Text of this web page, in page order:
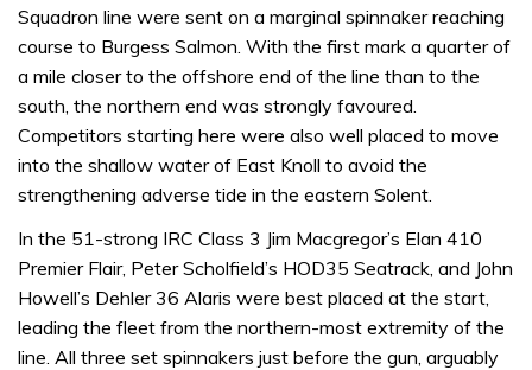
Squadron line were sent on a marginal spinnaker reaching
course to Burgess Salmon. With the first mark a quarter of
a mile closer to the offshore end of the line than to the
south, the northern end was strongly favoured.
Competitors starting here were also well placed to move
into the shallow water of East Knoll to avoid the
strengthening adverse tide in the eastern Solent.
In the 51-strong IRC Class 3 Jim Macgregor’s Elan 410
Premier Flair, Peter Scholfield’s HOD35 Seatrack, and John
Howell’s Dehler 36 Alaris were best placed at the start,
leading the fleet from the northern-most extremity of the
line. All three set spinnakers just before the gun, arguably